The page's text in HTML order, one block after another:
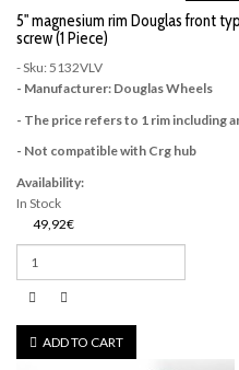
5" magnesium rim Douglas front
screw (1 Piece)
- Sku: 5132VLV
- Manufacturer: Douglas Wheels
- The price refers to 1 rim including
- Not compatible with Crg hub
Availability:
In Stock
49,92€
ADD TO CART